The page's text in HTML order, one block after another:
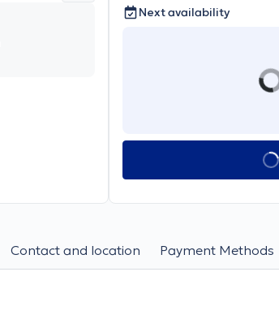
Next availability
Contact and location Payment Methods